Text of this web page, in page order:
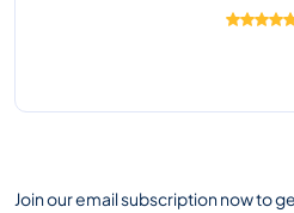
Join our email subscription now to